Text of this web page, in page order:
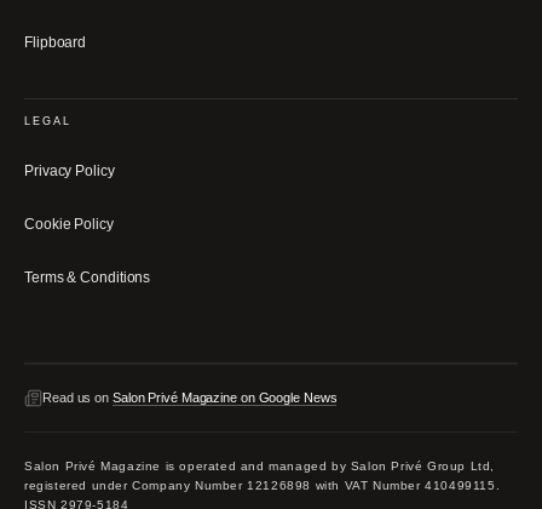
Flipboard
LEGAL
Privacy Policy
Cookie Policy
Terms & Conditions
Read us on Salon Privé Magazine on Google News
Salon Privé Magazine is operated and managed by Salon Privé Group Ltd,
registered under Company Number 12126898 with VAT Number 410499115.
ISSN 2979-5184